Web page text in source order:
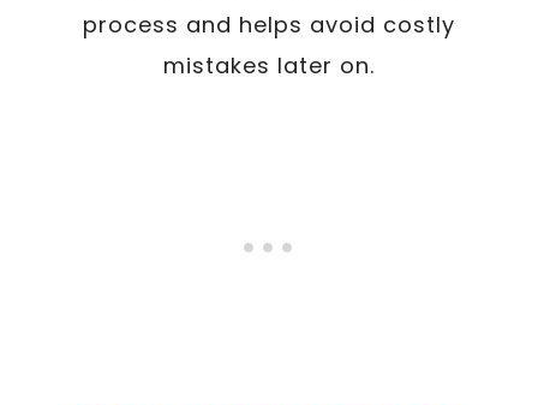
process and helps avoid costly
mistakes later on.